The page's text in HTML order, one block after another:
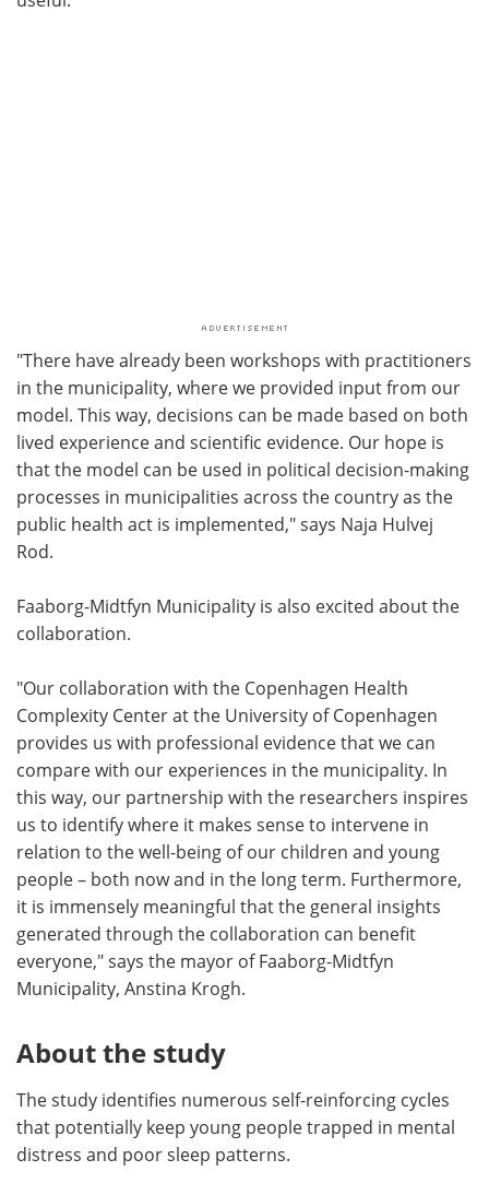
"There have already been workshops with practitioners
in the municipality, where we provided input from our
model. This way, decisions can be made based on both
lived experience and scientific evidence. Our hope is
that the model can be used in political decision-making
processes in municipalities across the country as the
public health act is implemented," says Naja Hulvej
Rod.
Faaborg-Midtfyn Municipality is also excited about the
collaboration.
"Our collaboration with the Copenhagen Health
Complexity Center at the University of Copenhagen
provides us with professional evidence that we can
compare with our experiences in the municipality. In
this way, our partnership with the researchers inspires
us to identify where it makes sense to intervene in
relation to the well-being of our children and young
people – both now and in the long term. Furthermore,
it is immensely meaningful that the general insights
generated through the collaboration can benefit
everyone," says the mayor of Faaborg-Midtfyn
Municipality, Anstina Krogh.
About the study
The study identifies numerous self-reinforcing cycles
that potentially keep young people trapped in mental
distress and poor sleep patterns.